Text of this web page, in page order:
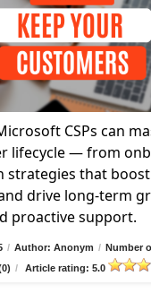
CSPs can
lifecycle — from
that
drive long-term
proactive support.
/ Author: Anonym / Number
/ Article rating: 5.0